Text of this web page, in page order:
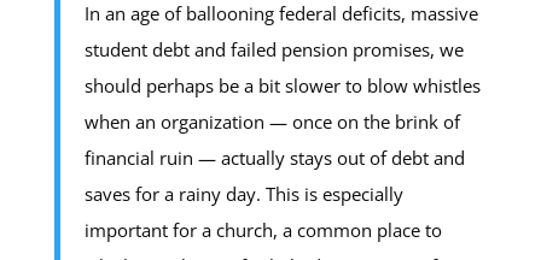
In an age of ballooning federal deficits, massive
student debt and failed pension promises, we
should perhaps be a bit slower to blow whistles
when an organization — once on the brink of
financial ruin — actually stays out of debt and
saves for a rainy day. This is especially
important for a church, a common place to